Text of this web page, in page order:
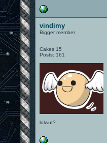
vindimy
Bigger member
Cakes 15
Posts: 161
lolwut?